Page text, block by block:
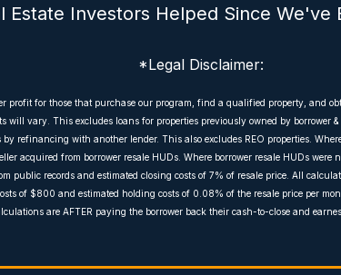
Estate Investors Helped Since We've
*Legal Disclaimer:
profit for those that purchase our program, find a qualified property, and
will vary. This excludes loans for properties previously owned by borrower
refinancing with another lender. This also excludes REO properties.
acquired from borrower resale HUDs. Where borrower resale HUDs were
public records and estimated closing costs of 7% of resale price. All
of $800 and estimated holding costs of 0.08% of the resale price per
are AFTER paying the borrower back their cash-to-close and